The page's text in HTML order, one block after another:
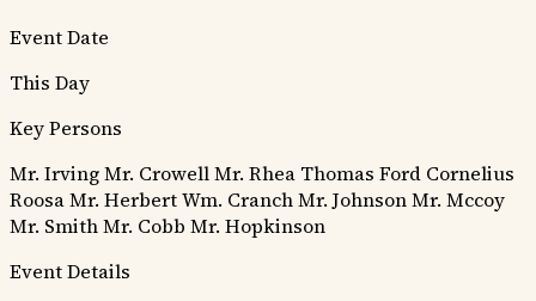
Event Date
This Day
Key Persons
Mr. IrvingMr. CrowellMr. Rhea Thomas Ford Cornelius
RoosaMr. HerbertWm. CranchMr. JohnsonMr. Mccoy
Mr. SmithMr. Cobb Mr. Hopkinson
Event Details